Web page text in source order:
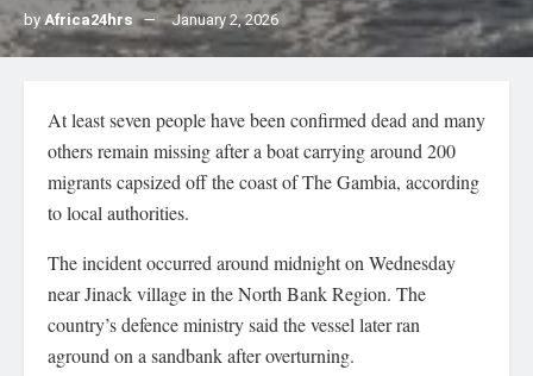
byAfrica24hrs January 2, 2026
At least seven people have been confirmed dead and many
others remain missing after a boat carrying around 200
migrants capsized off the coast of The Gambia, according
to local authorities.
The incident occurred around midnight on Wednesday
near Jinack village in the North Bank Region. The
country’s defence ministry said the vessel later ran
aground on a sandbank after overturning.